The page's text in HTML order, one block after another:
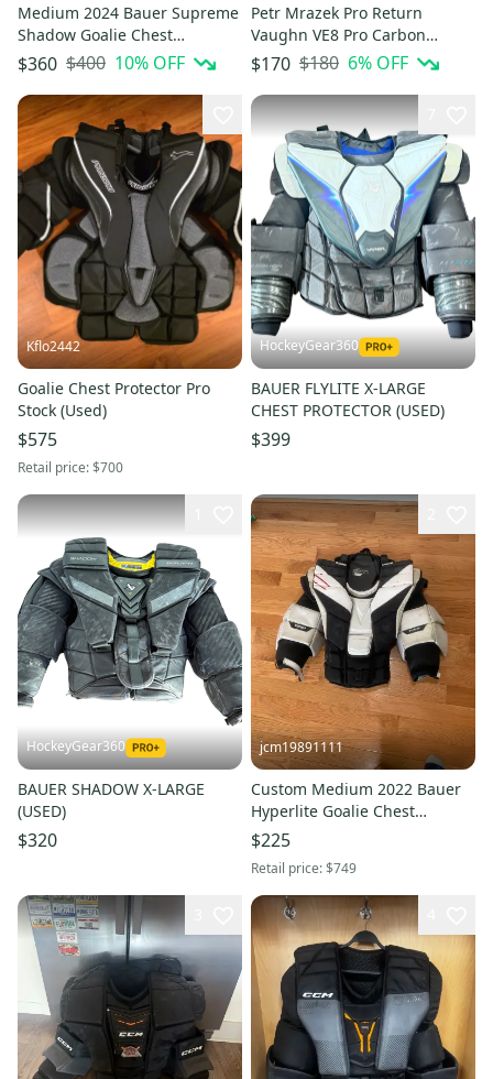
Medium 2024 Bauer Supreme
Shadow Goalie Chest
Protector Pro Stock (Used)
$360 $400 10% OFF
Petr Mrazek Pro Return
Vaughn VE8 Pro Carbon
Goalie Chest Protector Pro
Stock (Used)
$170 $180 6% OFF
Kflo2442
Goalie Chest Protector Pro
Stock (Used)
$575
Retail price:$700
HockeyGear360
BAUER FLYLITE X-LARGE
CHEST PROTECTOR (USED)
$399
HockeyGear360
BAUER SHADOW X-LARGE
(USED)
$320
jcm19891111
Custom Medium 2022 Bauer
Hyperlite Goalie Chest
Protector Pro Stock (Used)
$225
Retail price:$749